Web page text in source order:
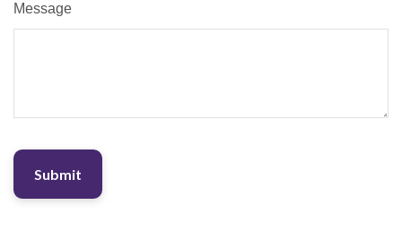
Message